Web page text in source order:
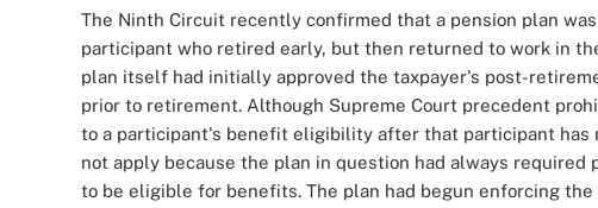
The Ninth Circuit recently confirmed that a pension plan
participant who retired early, but then returned to work in
plan itself had initially approved the taxpayer's post-
prior to retirement. Although Supreme Court precedent
to a participant's benefit eligibility after that participant
not apply because the plan in question had always
to be eligible for benefits. The plan had begun enforcing